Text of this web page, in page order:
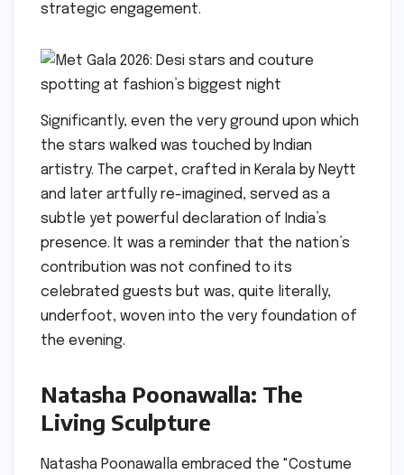
strategic engagement.
Significantly, even the very ground upon which
the stars walked was touched by Indian
artistry. The carpet, crafted in Kerala by Neytt
and later artfully re-imagined, served as a
subtle yet powerful declaration of India’s
presence. It was a reminder that the nation’s
contribution was not confined to its
celebrated guests but was, quite literally,
underfoot, woven into the very foundation of
the evening.
Natasha Poonawalla: The
Living Sculpture
Natasha Poonawalla embraced the "Costume